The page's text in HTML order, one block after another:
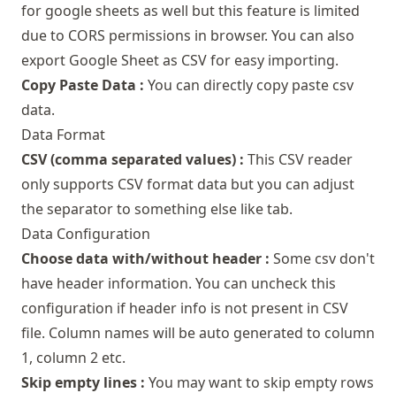
for google sheets as well but this feature is limited
due to CORS permissions in browser. You can also
export Google Sheet as CSV for easy importing.
Copy Paste Data : You can directly copy paste csv
data.
Data Format
CSV (comma separated values) : This CSV reader
only supports CSV format data but you can adjust
the separator to something else like tab.
Data Configuration
Choose data with/without header : Some csv don't
have header information. You can uncheck this
configuration if header info is not present in CSV
file. Column names will be auto generated to column
1, column 2 etc.
Skip empty lines : You may want to skip empty rows